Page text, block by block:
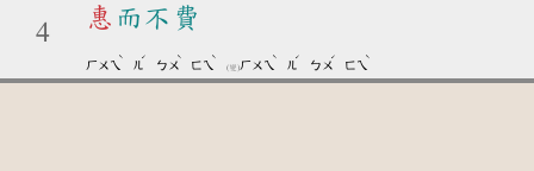
4
惠 而不費
ㄏㄨㄟ
ˋ
ㄦ
ˊ
ㄅㄨ
ˋ
ㄈㄟ
ˋ
(變)ㄏㄨㄟ
ˋ
ㄦ
ˊ
ㄅㄨ
ˊ
ㄈㄟ
ˋ